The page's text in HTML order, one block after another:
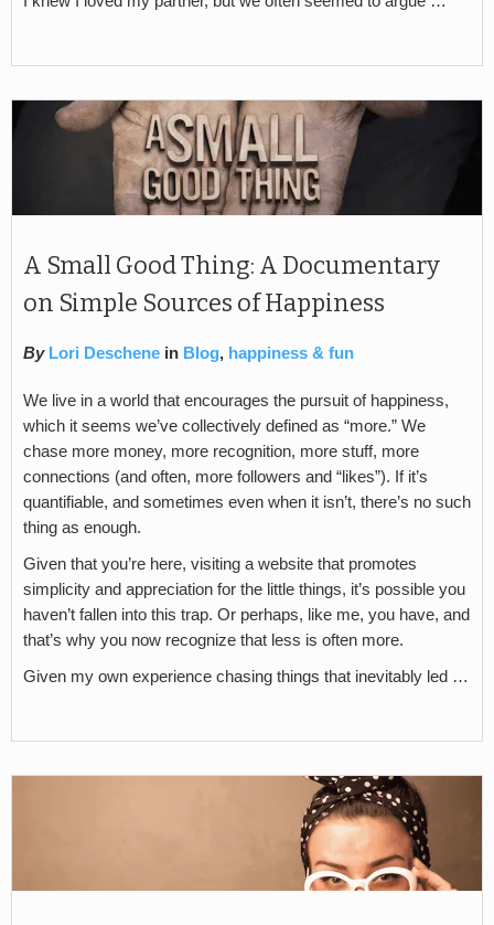
A Small Good Thing: A Documentary
on Simple Sources of Happiness
By Lori Deschene in Blog, happiness & fun
We live in a world that encourages the pursuit of happiness,
which it seems we’ve collectively defined as “more.” We
chase more money, more recognition, more stuff, more
connections (and often, more followers and “likes”). If it’s
quantifiable, and sometimes even when it isn’t, there’s no such
thing as enough.
Given that you’re here, visiting a website that promotes
simplicity and appreciation for the little things, it’s possible you
haven’t fallen into this trap. Or perhaps, like me, you have, and
that’s why you now recognize that less is often more.
Given my own experience chasing things that inevitably led …